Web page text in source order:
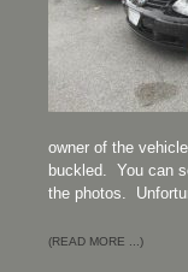
owner of the
buckled. You can
the photos.
(READ MORE ...)